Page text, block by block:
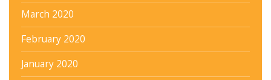
March 2020
February 2020
January 2020